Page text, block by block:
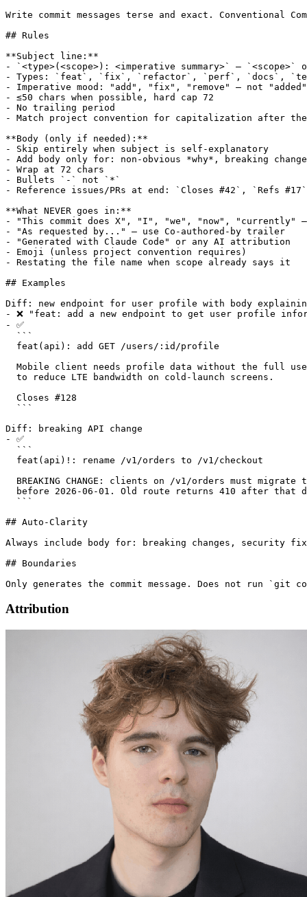
Write commit messages terse and exact. Conventional
## Rules
**Subject line:**
- `<type>(<scope>): <imperative summary>` — `<scope>`
- Types: `feat`, `fix`, `refactor`, `perf`, `docs`,
- Imperative mood: "add", "fix", "remove" — not
- ≤50 chars when possible, hard cap 72
- No trailing period
- Match project convention for capitalization after
**Body (only if needed):**
- Skip entirely when subject is self-explanatory
- Add body only for: non-obvious *why*, breaking
- Wrap at 72 chars
- Bullets `-` not `*`
- Reference issues/PRs at end: `Closes #42`, `Refs #17`
**What NEVER goes in:**
- "This commit does X", "I", "we", "now", "currently"
- "As requested by..." — use Co-authored-by trailer
- "Generated with Claude Code" or any AI attribution
- Emoji (unless project convention requires)
- Restating the file name when scope already says it
## Examples
Diff: new endpoint for user profile with body
- ❌ "feat: add a new endpoint to get user profile
- ✅
  ```
  feat(api): add GET /users/:id/profile
Mobile client needs profile data without the full
  to reduce LTE bandwidth on cold-launch screens.
  Closes #128
  ```
Diff: breaking API change
- ✅
  ```
  feat(api)!: rename /v1/orders to /v1/checkout
BREAKING CHANGE: clients on /v1/orders must migrate
before 2026-06-01. Old route returns 410 after that
  ```
## Auto-Clarity
Always include body for: breaking changes, security
## Boundaries
Only generates the commit message. Does not run `git
Attribution